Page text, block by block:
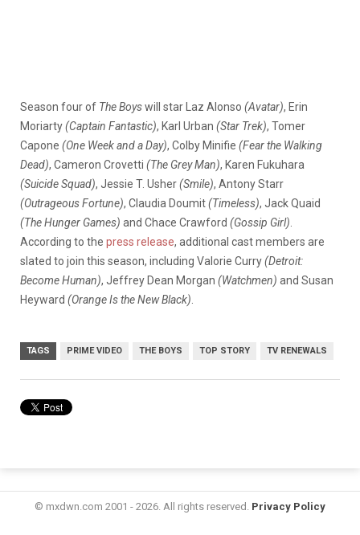
Season four of The Boyswill star Laz Alonso (Avatar), Erin
Moriarty(Captain Fantastic), Karl Urban (Star Trek), Tomer
Capone (One Week and a Day), Colby Minifie (Fear the Walking
Dead), Cameron Crovetti (The Grey Man), Karen Fukuhara
(Suicide Squad), Jessie T. Usher(Smile), Antony Starr
(Outrageous Fortune), Claudia Doumit(Timeless), Jack Quaid
(The Hunger Games) and Chace Crawford (Gossip Girl)
According to the press release, additional cast members are
slated to join this season, including Valorie Curry(Detroit:
Become Human), Jeffrey Dean Morgan (Watchmen) and Susan
Heyward (Orange Is the New Black)
TAGS PRIME VIDEO THE BOYS TOP STORY TV RENEWALS
© mxdwn.com 2001 - 2026. All rights reserved. Privacy Policy